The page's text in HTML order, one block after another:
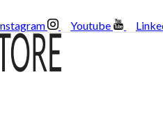
Youtube